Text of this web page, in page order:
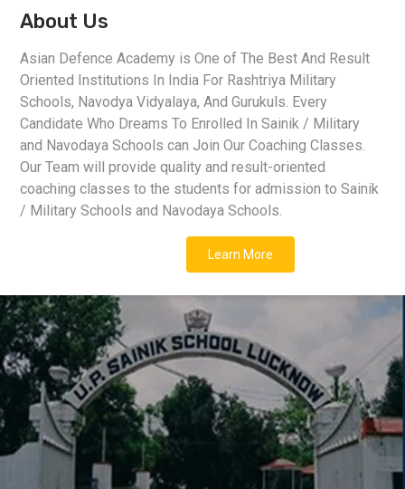
About Us
Asian Defence Academy is One of The Best And Result
Oriented Institutions In India For Rashtriya Military
Schools, Navodya Vidyalaya, And Gurukuls. Every
Candidate Who Dreams To Enrolled In Sainik / Military
and Navodaya Schools can Join Our Coaching Classes.
Our Team will provide quality and result-oriented
coaching classes to the students for admission to Sainik
/ Military Schools and Navodaya Schools.
Learn More